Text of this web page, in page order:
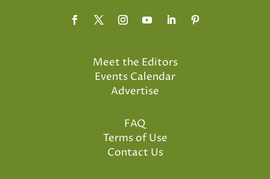
Meet the Editors
Events Calendar
Advertise
FAQ
Terms of Use
Contact Us